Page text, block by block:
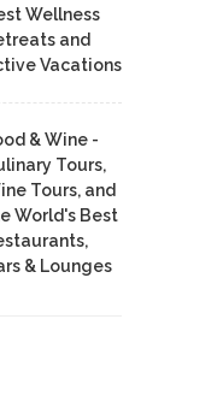
Wellness
and
Vacations
& Wine -
Tours,
Tours, and
World's Best
& Lounges